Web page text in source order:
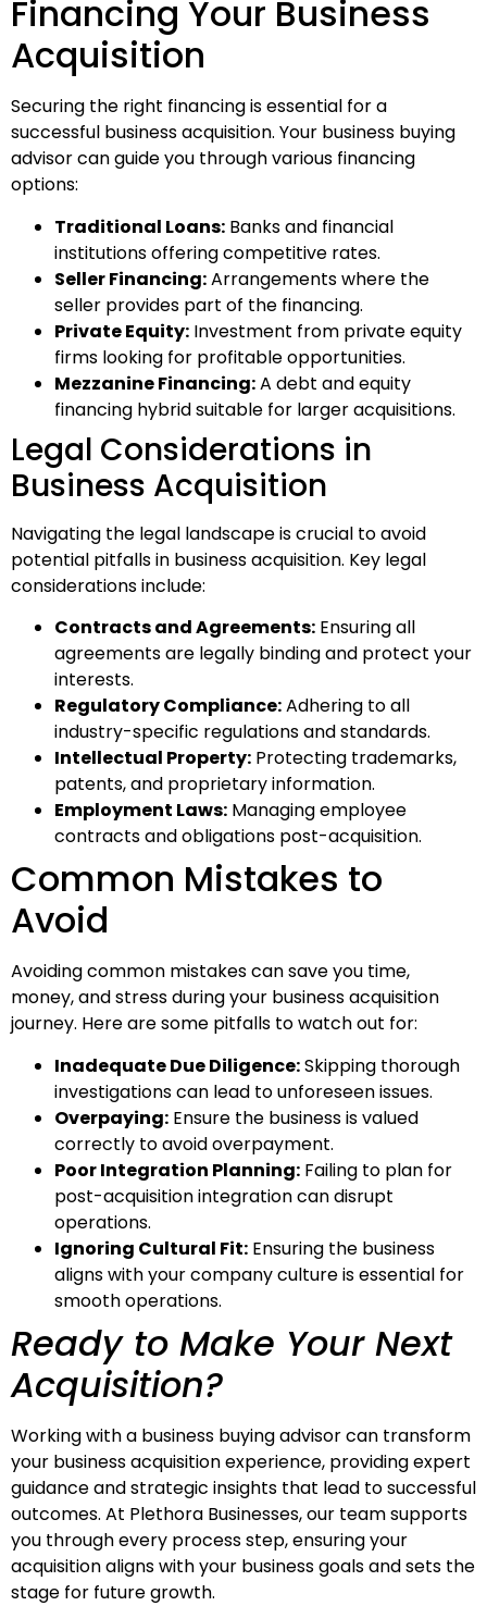
Financing Your Business
Acquisition
Securing the right financing is essential for a
successful business acquisition. Your business buying
advisor can guide you through various financing
options:
Traditional Loans: Banks and financial
institutions offering competitive rates.
Seller Financing:Arrangements where the
seller provides part of the financing.
Private Equity: Investment from private equity
firms looking for profitable opportunities.
Mezzanine Financing:A debt and equity
financing hybrid suitable for larger acquisitions.
Legal Considerations in
Business Acquisition
Navigating the legal landscape is crucial to avoid
potential pitfalls in business acquisition. Key legal
considerations include:
Contracts and Agreements: Ensuring all
agreements are legally binding and protect your
interests.
Regulatory Compliance:Adhering to all
industry-specific regulations and standards.
Intellectual Property: Protecting trademarks,
patents, and proprietary information.
Employment Laws: Managing employee
contracts and obligations post-acquisition.
Common Mistakes to
Avoid
Avoiding common mistakes can save you time,
money, and stress during your business acquisition
journey. Here are some pitfalls to watch out for:
Inadequate Due Diligence:Skipping thorough
investigations can lead to unforeseen issues.
Overpaying: Ensure the business is valued
correctly to avoid overpayment.
Poor Integration Planning: Failing to plan for
post-acquisition integration can disrupt
operations.
Ignoring Cultural Fit: Ensuring the business
aligns with your company culture is essential for
smooth operations.
Ready to Make Your Next
Acquisition?
Working with a business buying advisor can transform
your business acquisition experience, providing expert
guidance and strategic insights that lead to successful
outcomes. At Plethora Businesses, our team supports
you through every process step, ensuring your
acquisition aligns with your business goals and sets the
stage for future growth.